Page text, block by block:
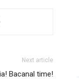
Next article
Bacanal time!